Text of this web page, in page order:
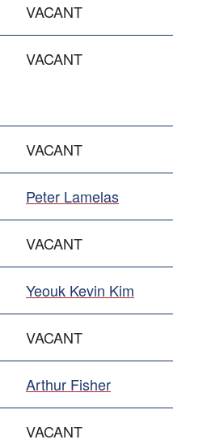
VACANT
VACANT
VACANT
Peter Lamelas
VACANT
Yeouk Kevin Kim
VACANT
Arthur Fisher
VACANT